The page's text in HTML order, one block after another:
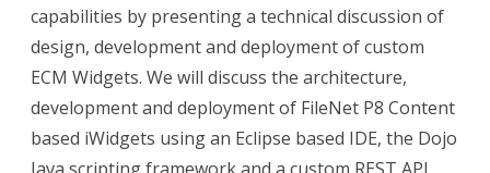
capabilities by presenting a technical discussion of
design, development and deployment of custom
ECM Widgets. We will discuss the architecture,
development and deployment of FileNet P8 Content
based iWidgets using an Eclipse based IDE, the Dojo